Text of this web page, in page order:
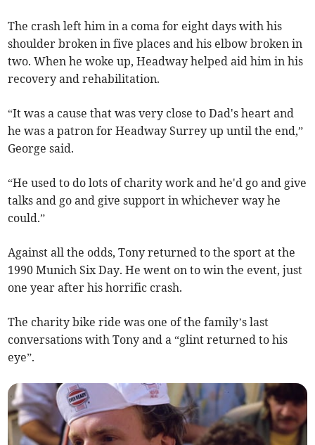
The crash left him in a coma for eight days with his
shoulder broken in five places and his elbow broken in
two. When he woke up, Headway helped aid him in his
recovery and rehabilitation.
“It was a cause that was very close to Dad's heart and
he was a patron for Headway Surrey up until the end,”
George said.
“He used to do lots of charity work and he'd go and give
talks and go and give support in whichever way he
could.”
Against all the odds, Tony returned to the sport at the
1990 Munich Six Day. He went on to win the event, just
one year after his horrific crash.
The charity bike ride was one of the family’s last
conversations with Tony and a “glint returned to his
eye”.